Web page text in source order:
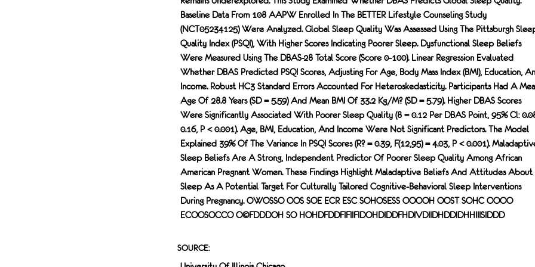
Baseline Data From 108 AAPW Enrolled In The BETTER Lifestyle Counseling Study
(NCT05234125) Were Analyzed. Global Sleep Quality Was Assessed Using The Pittsburgh
Quality Index (PSQI), With Higher Scores Indicating Poorer Sleep. Dysfunctional Sleep Beliefs
Were Measured Using The DBAS-28 Total Score (score 0-100). Linear Regression Evaluated
Whether DBAS Predicted PSQI Scores, Adjusting For Age, Body Mass Index (BMI), Education,
Income. Robust HC3 Standard Errors Accounted For Heteroskedasticity. Participants Had A
Age Of 28.8 Years (SD = 5.59) And Mean BMI Of 33.2 Kg/m? (SD = 5.79). Higher DBAS Scores
Were Significantly Associated With Poorer Sleep Quality (8 = 0.12 Per DBAS Point, 95% Cl:
0.16, P < 0.001). Age, BMI, Education, And Income Were Not Significant Predictors. The Model
Explained 39% Of The Variance In PSQI Scores (R? = 0.39, F(12,95) = 4.03, P < 0.001).
Sleep Beliefs Are A Strong, Independent Predictor Of Poorer Sleep Quality Among African
American Pregnant Women. These Findings Highlight Maladaptive Beliefs And Attitudes About
Sleep As A Potential Target For Culturally Tailored Cognitive-Behavioral Sleep Interventions
During Pregnancy. OWOSSO OOS SOE ECR ESC SOHOSESS OOOOH OOST SOHC OOOO
ECOOSOCCO O©FDDDOH SO HOHDFDDFIFIIFIDOHDIDDFHDIVDIIDHDDIDHHIIISIDDD
SOURCE: